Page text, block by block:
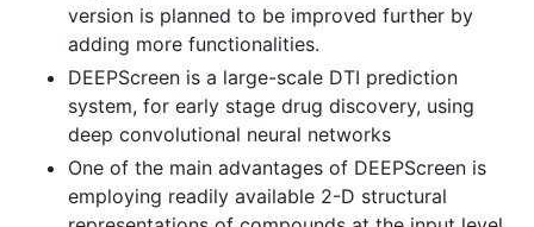
version is planned to be improved further by
adding more functionalities.
DEEPScreen is a large-scale DTI prediction
system, for early stage drug discovery, using
deep convolutional neural networks
One of the main advantages of DEEPScreen is
employing readily available 2-D structural